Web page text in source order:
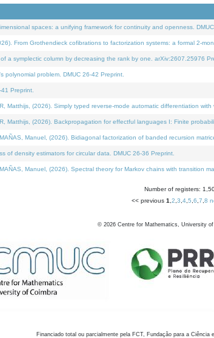
spaces: a unifying framework for continuity and openness.
From Grothendieck cofibrations to factorization systems: a formal 2-
a symplectic column by decreasing the rank by one. arXiv:2607.25976
polynomial problem. DMUC 26-42 Preprint.
Preprint.
Matthijs, (2026). Simply typed reverse-mode automatic differentiation
Matthijs, (2026). Backpropagation for effectful languages I: Finite
Manuel, (2026). Bidiagonal factorization of banded recursion
of density estimators for circular data. DMUC 26-36 Preprint.
Manuel, (2026). Spectral theory for Markov chains with transition
Number of registers:
<< previous 1 2 3 4 5 6 7 8
© 2026 Centre for Mathematics, University
Financiado total ou parcialmente pela FCT, Fundação para a Ciência